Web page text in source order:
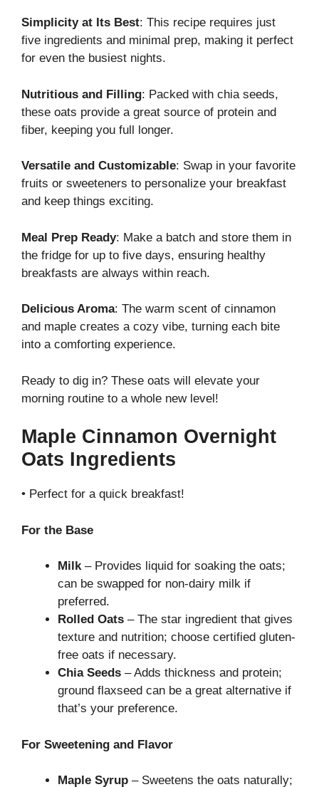
Simplicity at Its Best: This recipe requires just
five ingredients and minimal prep, making it perfect
for even the busiest nights.
Nutritious and Filling: Packed with chia seeds,
these oats provide a great source of protein and
fiber, keeping you full longer.
Versatile and Customizable: Swap in your favorite
fruits or sweeteners to personalize your breakfast
and keep things exciting.
Meal Prep Ready: Make a batch and store them in
the fridge for up to five days, ensuring healthy
breakfasts are always within reach.
Delicious Aroma: The warm scent of cinnamon
and maple creates a cozy vibe, turning each bite
into a comforting experience.
Ready to dig in? These oats will elevate your
morning routine to a whole new level!
Maple Cinnamon Overnight
Oats Ingredients
• Perfect for a quick breakfast!
For the Base
Milk– Provides liquid for soaking the oats;
can be swapped for non-dairy milk if
preferred.
Rolled Oats – The star ingredient that gives
texture and nutrition; choose certified gluten-
free oats if necessary.
Chia Seeds – Adds thickness and protein;
ground flaxseed can be a great alternative if
that’s your preference.
For Sweetening and Flavor
Maple Syrup – Sweetens the oats naturally;